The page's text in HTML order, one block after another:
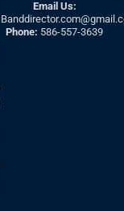
Email Us:
Phone: 586-557-3639